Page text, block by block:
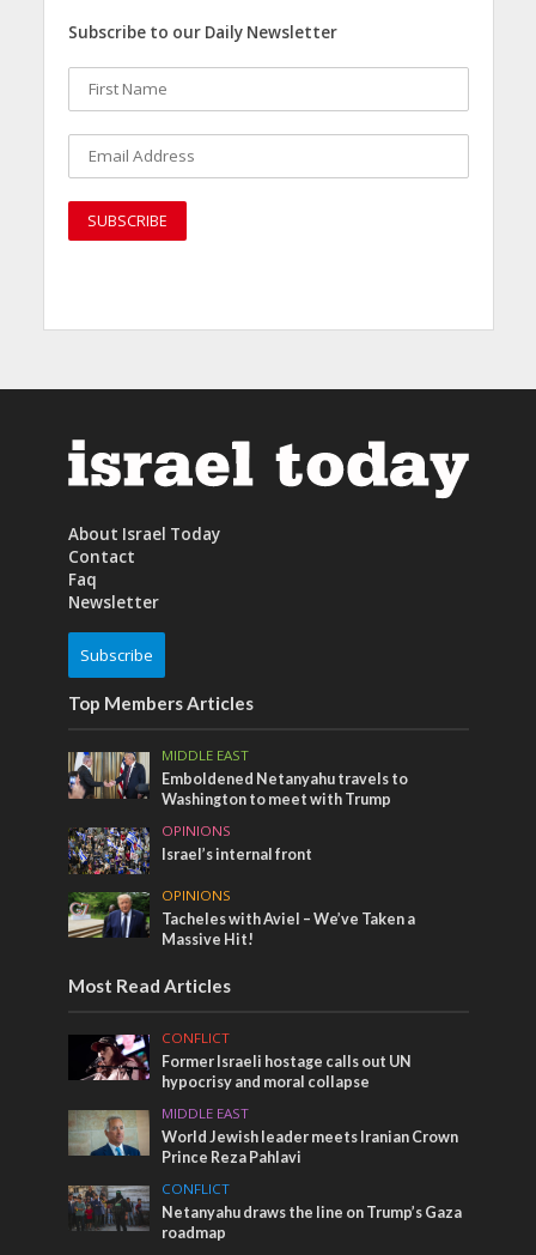
Subscribe to our Daily Newsletter
About Israel Today
Contact
Faq
Newsletter
Subscribe
Top Members Articles
MIDDLE EAST
Emboldened Netanyahu travels to
Washington to meet with Trump
OPINIONS
Israel’s internal front
OPINIONS
Tacheles with Aviel – We’ve Taken a
Massive Hit!
Most Read Articles
CONFLICT
Former Israeli hostage calls out UN
hypocrisy and moral collapse
MIDDLE EAST
World Jewish leader meets Iranian Crown
Prince Reza Pahlavi
CONFLICT
Netanyahu draws the line on Trump’s Gaza
roadmap